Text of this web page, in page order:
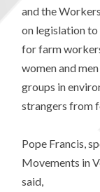
and the
on legislation
for farm
women and
groups in
strangers from
Pope Francis,
Movements in
said,